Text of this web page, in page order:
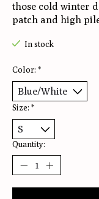
those cold winter
patch and high
In stock
Color: *
Size: *
Quantity: